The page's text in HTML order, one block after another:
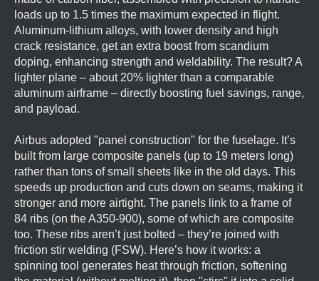
loads up to 1.5 times the maximum expected in flight.
Aluminum-lithium alloys, with lower density and high
crack resistance, get an extra boost from scandium
doping, enhancing strength and weldability. The result? A
lighter plane – about 20% lighter than a comparable
aluminum airframe – directly boosting fuel savings, range,
and payload.
Airbus adopted "panel construction" for the fuselage. It’s
built from large composite panels (up to 19 meters long)
rather than tons of small sheets like in the old days. This
speeds up production and cuts down on seams, making it
stronger and more airtight. The panels link to a frame of
84 ribs (on the A350-900), some of which are composite
too. These ribs aren’t just bolted – they’re joined with
friction stir welding (FSW). Here’s how it works: a
spinning tool generates heat through friction, softening